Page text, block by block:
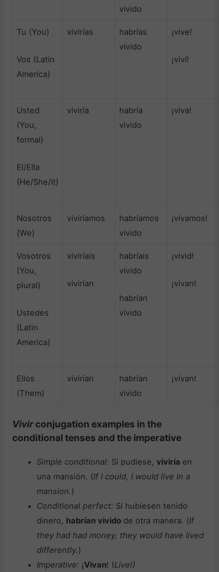
vivido
Tu (You)
Vos (Latin
America)
vivirías
habrías
vivido
¡vive!
¡viví!
Usted
(You,
formal)
El/Ella
(He/She/It)
viviría
habría
vivido
¡viva!
Nosotros
(We)
viviríamos
habríamos
vivido
¡vivamos!
Vosotros
(You,
plural)
Ustedes
(Latin
America)
viviríais
vivirían
habríais
vivido
habrían
vivido
¡vivid!
¡vivan!
Ellos
(Them)
vivirían
habrían
vivido
¡vivan!
Vivir conjugation examples in the
conditional tenses and the imperative
Simple conditional: Si pudiese, viviría en
una mansión. (If I could, I would live in a
mansion.)
Conditional perfect: Si hubiesen tenido
dinero, habrían vivido de otra manera. (If
they had had money, they would have lived
differently.)
Imperative: ¡Vivan! (Live!)